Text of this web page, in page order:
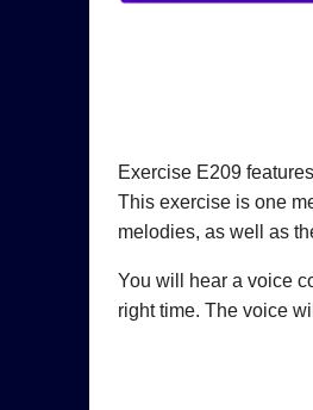
Exercise E209
This exercise is one
melodies, as well as
You will hear a voice
right time. The voice